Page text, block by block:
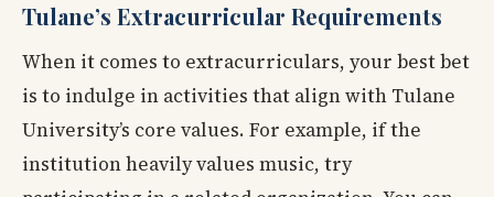
Tulane’s Extracurricular Requirements
When it comes to extracurriculars, your best bet
is to indulge in activities that align with Tulane
University’s core values. For example, if the
institution heavily values music, try